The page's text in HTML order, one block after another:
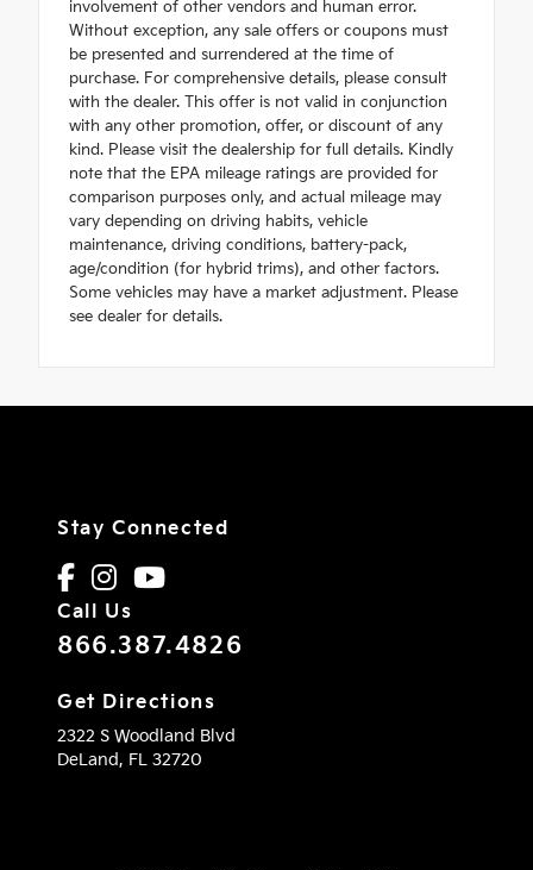
involvement of other vendors and human error.
Without exception, any sale offers or coupons must
be presented and surrendered at the time of
purchase. For comprehensive details, please consult
with the dealer. This offer is not valid in conjunction
with any other promotion, offer, or discount of any
kind. Please visit the dealership for full details. Kindly
note that the EPA mileage ratings are provided for
comparison purposes only, and actual mileage may
vary depending on driving habits, vehicle
maintenance, driving conditions, battery-pack,
age/condition (for hybrid trims), and other factors.
Some vehicles may have a market adjustment. Please
see dealer for details.
Stay Connected
Call Us
866.387.4826
Get Directions
2322 S Woodland Blvd
DeLand, FL 32720